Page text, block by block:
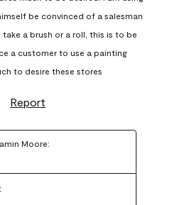
be convinced of a salesman
a brush or a roll, this is to be
a customer to use a painting
to desire these stores
Report
Moore: